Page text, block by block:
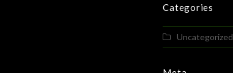
Categories
Uncategorized